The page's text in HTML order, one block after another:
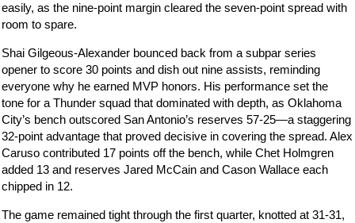
easily, as the nine-point margin cleared the seven-point spread with
room to spare.
Shai Gilgeous-Alexander bounced back from a subpar series
opener to score 30 points and dish out nine assists, reminding
everyone why he earned MVP honors. His performance set the
tone for a Thunder squad that dominated with depth, as Oklahoma
City’s bench outscored San Antonio’s reserves 57-25—a staggering
32-point advantage that proved decisive in covering the spread. Alex
Caruso contributed 17 points off the bench, while Chet Holmgren
added 13 and reserves Jared McCain and Cason Wallace each
chipped in 12.
The game remained tight through the first quarter, knotted at 31-31,